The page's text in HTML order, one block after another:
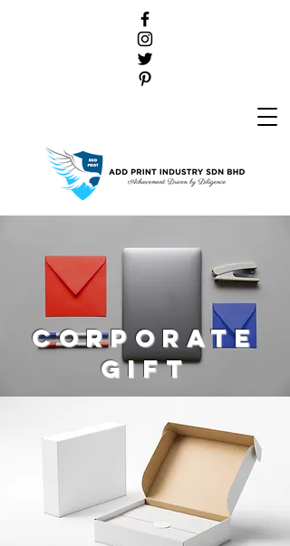
Corporate
gift